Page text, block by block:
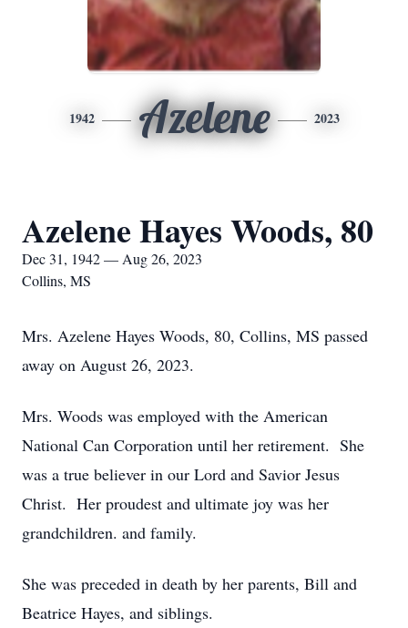
1942 Azelene 2023
Azelene Hayes Woods, 80
Dec 31, 1942 — Aug 26, 2023
Collins, MS
Mrs. Azelene Hayes Woods, 80, Collins, MS passed
away on August 26, 2023.
Mrs. Woods was employed with the American
National Can Corporation until her retirement. She
was a true believer in our Lord and Savior Jesus
Christ. Her proudest and ultimate joy was her
grandchildren. and family.
She was preceded in death by her parents, Bill and
Beatrice Hayes, and siblings.